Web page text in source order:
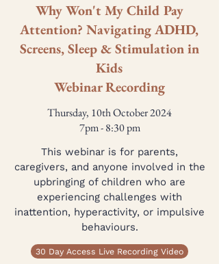
Why Won't My Child Pay
Attention? Navigating ADHD,
Screens, Sleep & Stimulation in
Kids
Webinar Recording
Thursday, 10th October 2024
7pm - 8:30 pm
This webinar is for parents,
caregivers, and anyone involved in the
upbringing of children who are
experiencing challenges with
inattention, hyperactivity, or impulsive
behaviours.
30 Day Access Live Recording Video